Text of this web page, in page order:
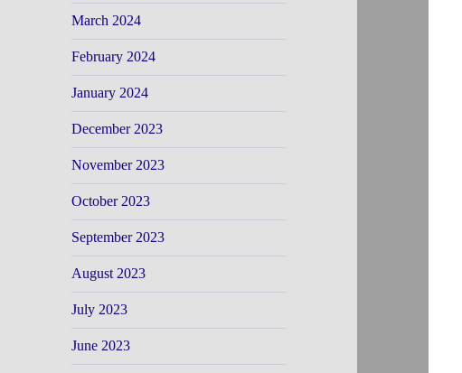
March 2024
February 2024
January 2024
December 2023
November 2023
October 2023
September 2023
August 2023
July 2023
June 2023